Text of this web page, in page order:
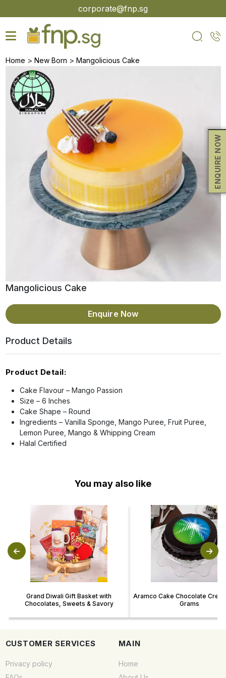
to
content
corporate@fnp.sg
ENQUIRE NOW
Home > New Born > Mangolicious Cake
Mangolicious Cake
Enquire Now
Product Details
Product Detail:
Cake Flavour – Mango Passion
Size – 6 Inches
Cake Shape – Round
Ingredients – Vanilla Sponge, Mango Puree, Fruit Puree,
Lemon Puree, Mango & Whipping Cream
Halal Certified
You may also like
Grand Diwali Gift Basket with
Chocolates, Sweets & Savory
Aramco Cake Chocolate
Grams
CUSTOMER SERVICES
Privacy policy
MAIN
Home